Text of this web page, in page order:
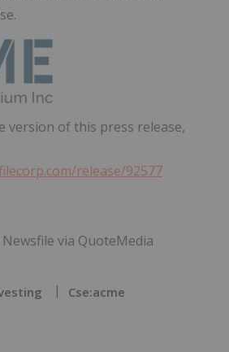
version of this press release,
release/92577
via QuoteMedia
Cse:acme